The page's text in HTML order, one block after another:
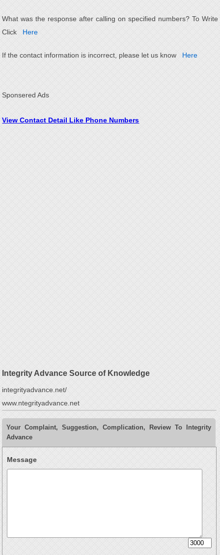
What was the response after calling on specified numbers? To Write
Click
Here
If the contact information is incorrect, please let us know Here
Sponsered Ads
View Contact Detail Like Phone Numbers
Integrity Advance Source of Knowledge
integrityadvance.net/
www.ntegrityadvance.net
Your Complaint, Suggestion, Complication, Review To Integrity
Advance
Message